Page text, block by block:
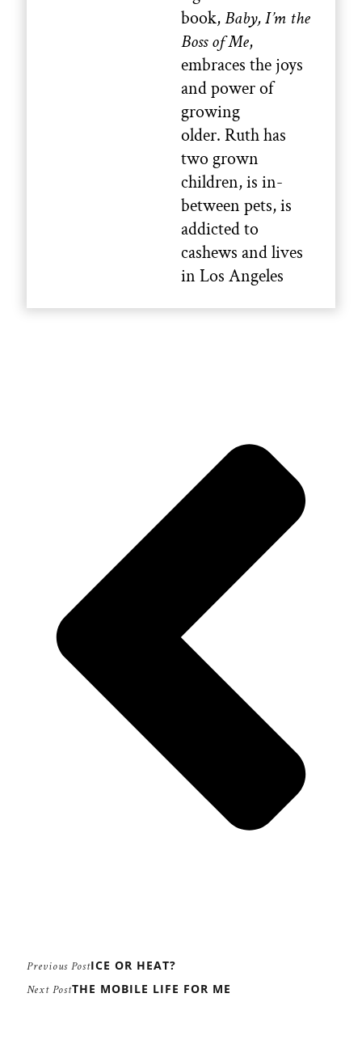
book,Baby, I’m the
Boss of Me,
embraces the joys
and power of
growing
older. Ruth has
two grown
children, is in-
between pets, is
addicted to
cashews and lives
in Los Angeles
Previous PostICE OR HEAT?
Next PostTHE MOBILE LIFE FOR ME